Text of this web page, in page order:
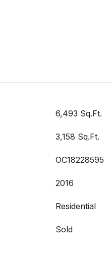
6,493 Sq.Ft.
3,158 Sq.Ft.
OC18228595
2016
Residential
Sold